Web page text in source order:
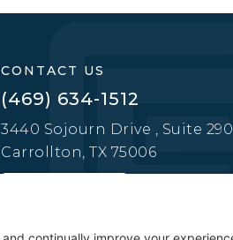
CONTACT US
(469) 634-1512
3440 Sojourn Drive , Suite 290
Carrollton, TX 75006